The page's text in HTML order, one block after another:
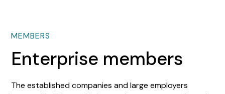
MEMBERS
Enterprise members
The established companies and large employers